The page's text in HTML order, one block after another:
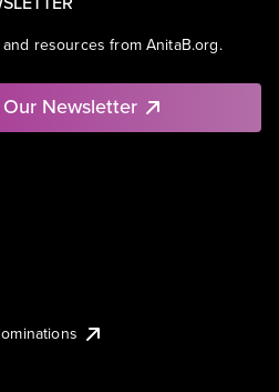
resources from AnitaB.org.
Newsletter